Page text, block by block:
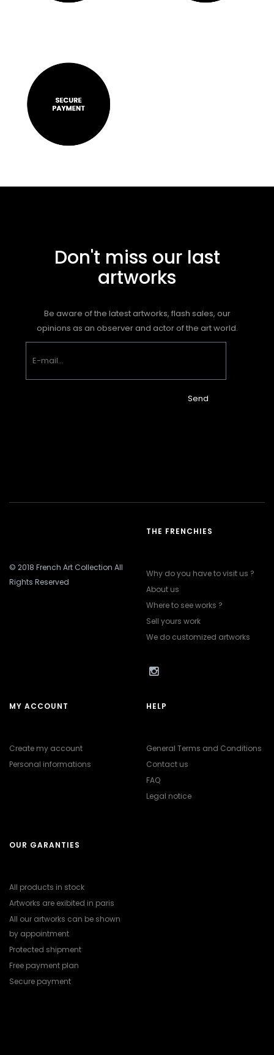
Don't miss our last
artworks
Be aware of the latest artworks, flash sales, our
opinions as an observer and actor of the art world.
Send
© 2018 French Art Collection All
Rights Reserved
THE FRENCHIES
Why do you have to visit us ?
About us
Where to see works ?
Sell yours work
We do customized artworks
MY ACCOUNT
Create my account
Personal informations
HELP
General Terms and Conditions
Contact us
FAQ
Legal notice
OUR GARANTIES
All products in stock
Artworks are exibited in paris
All our artworks can be shown
by appointment
Protected shipment
Free payment plan
Secure payment